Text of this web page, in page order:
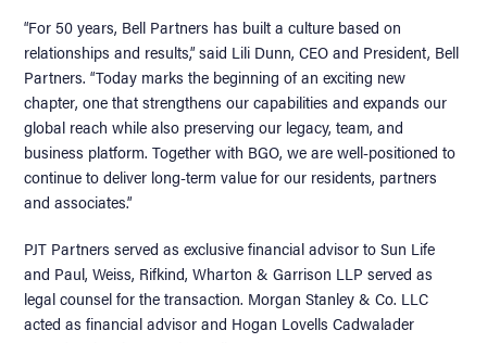
“For 50 years, Bell Partners has built a culture based on
relationships and results,” said Lili Dunn, CEO and President, Bell
Partners. “Today marks the beginning of an exciting new
chapter, one that strengthens our capabilities and expands our
global reach while also preserving our legacy, team, and
business platform. Together with BGO, we are well-positioned to
continue to deliver long-term value for our residents, partners
and associates.”
PJT Partners served as exclusive financial advisor to Sun Life
and Paul, Weiss, Rifkind, Wharton & Garrison LLP served as
legal counsel for the transaction. Morgan Stanley & Co. LLC
acted as financial advisor and Hogan Lovells Cadwalader